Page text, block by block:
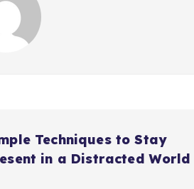
Techniques to Stay
in a Distracted World